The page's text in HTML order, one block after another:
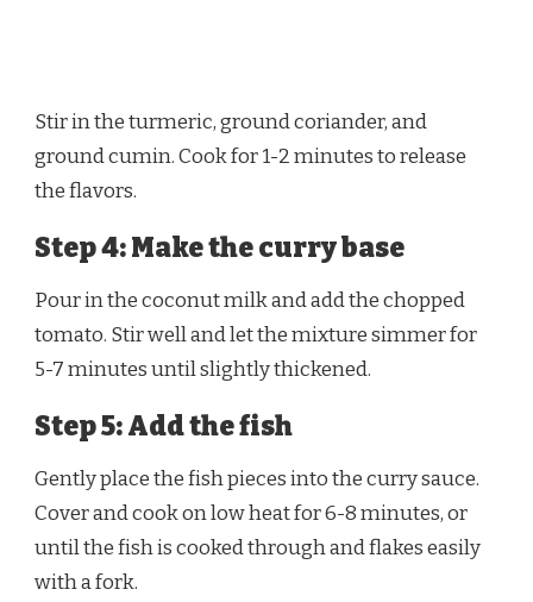
Stir in the turmeric, ground coriander, and
ground cumin. Cook for 1-2 minutes to release
the flavors.
Step 4: Make the curry base
Pour in the coconut milk and add the chopped
tomato. Stir well and let the mixture simmer for
5-7 minutes until slightly thickened.
Step 5: Add the fish
Gently place the fish pieces into the curry sauce.
Cover and cook on low heat for 6-8 minutes, or
until the fish is cooked through and flakes easily
with a fork.